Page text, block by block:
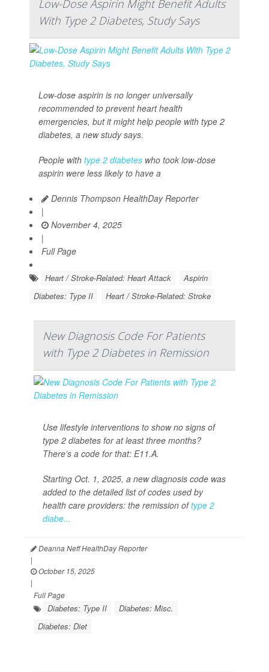
Low-Dose Aspirin Might Benefit Adults
With Type 2 Diabetes, Study Says
Low-dose aspirin is no longer universally
recommended to prevent heart health
emergencies, but it might help people with type 2
diabetes, a new study says.
People with type 2 diabetes who took low-dose
aspirin were less likely to have a
Dennis Thompson HealthDay Reporter
|
November 4, 2025
|
Full Page
Heart / Stroke-Related: Heart Attack
Aspirin
Diabetes: Type II
Heart / Stroke-Related: Stroke
New Diagnosis Code For Patients
with Type 2 Diabetes in Remission
Use lifestyle interventions to show no signs of
type 2 diabetes for at least three months?
There’s a code for that: E11.A.
Starting Oct. 1, 2025, a new diagnosis code was
added to the detailed list of codes used by
health care providers: the remission oftype 2
diabe...
Deanna Neff HealthDay Reporter
|
October 15, 2025
|
Full Page
Diabetes: Type II
Diabetes: Misc.
Diabetes: Diet